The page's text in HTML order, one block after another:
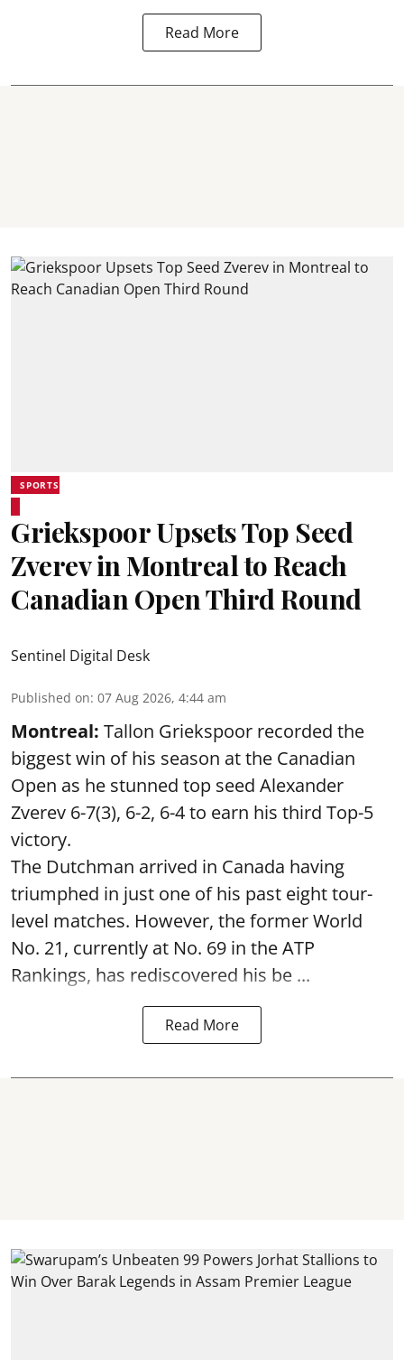
Read More
SPORTS
Griekspoor Upsets Top Seed
Zverev in Montreal to Reach
Canadian Open Third Round
Sentinel Digital Desk
Published on: 07 Aug 2026, 4:44 am
Montreal: Tallon Griekspoor recorded the
biggest win of his season at the Canadian
Open as he stunned top seed Alexander
Zverev 6-7(3), 6-2, 6-4 to earn his third Top-5
victory.
The Dutchman arrived in Canada having
triumphed in just one of his past eight tour-
level matches. However, the former World
No. 21, currently at No. 69 in the ATP
Rankings, has rediscovered his be ...
Read More